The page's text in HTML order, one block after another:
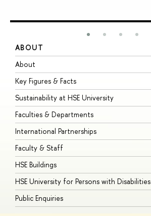
ABOUT
About
Key Figures & Facts
Sustainability at HSE University
Faculties & Departments
International Partnerships
Faculty & Staff
HSE Buildings
HSE University for Persons with Disabilities
Public Enquiries